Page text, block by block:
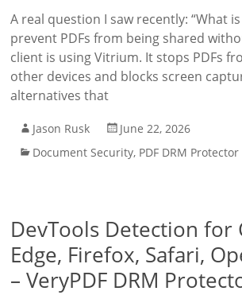
A real question I saw recently: “What
prevent PDFs from being shared
client is using Vitrium. It stops PDFs
other devices and blocks screen
alternatives that
Jason Rusk
June 22, 2026
Document Security, PDF DRM Protector
DevTools Detection for
Edge, Firefox, Safari,
– VeryPDF DRM